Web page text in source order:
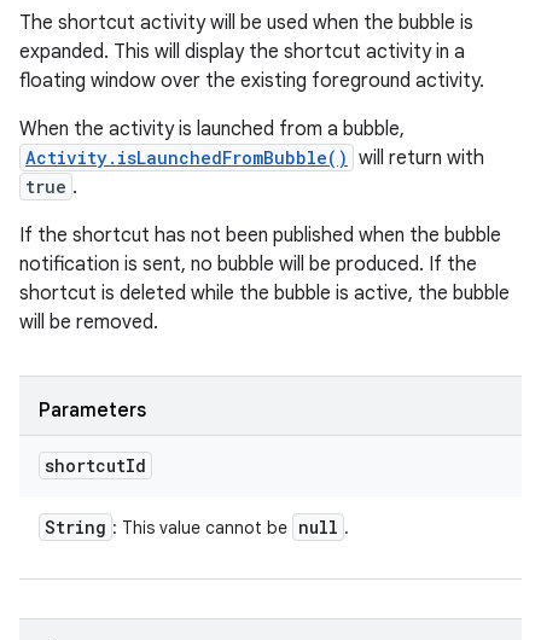
The shortcut activity will be used when the bubble is
expanded. This will display the shortcut activity in a
floating window over the existing foreground activity.
When the activity is launched from a bubble,
Activity.isLaunchedFromBubble() will return with
true .
If the shortcut has not been published when the bubble
notification is sent, no bubble will be produced. If the
shortcut is deleted while the bubble is active, the bubble
will be removed.
Parameters
shortcutId
String : This value cannot be null .